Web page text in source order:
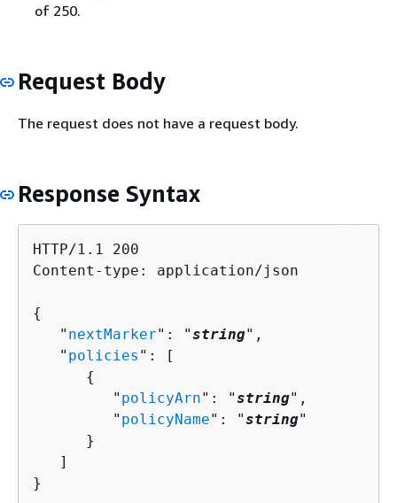
of 250.
Request Body
The request does not have a request body.
Response Syntax
HTTP/1.1 200
Content-type: application/json
{
   "
nextMarker": "string",
   "
policies ": [
{
         "
policyArn": "string",
         "
policyName": "string"
      }
   ]
}